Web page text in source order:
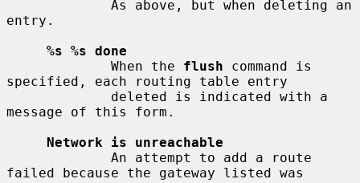
entry.
%s %s done
             When the
flush command is
specified, each routing table entry
message of this form.
Network is unreachable
failed because the gateway listed was